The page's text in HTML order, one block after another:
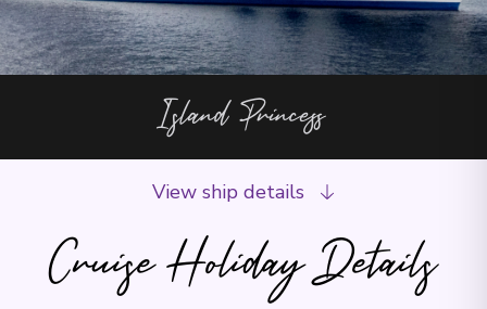
Island Princess
Cruise Holiday Details
View ship details